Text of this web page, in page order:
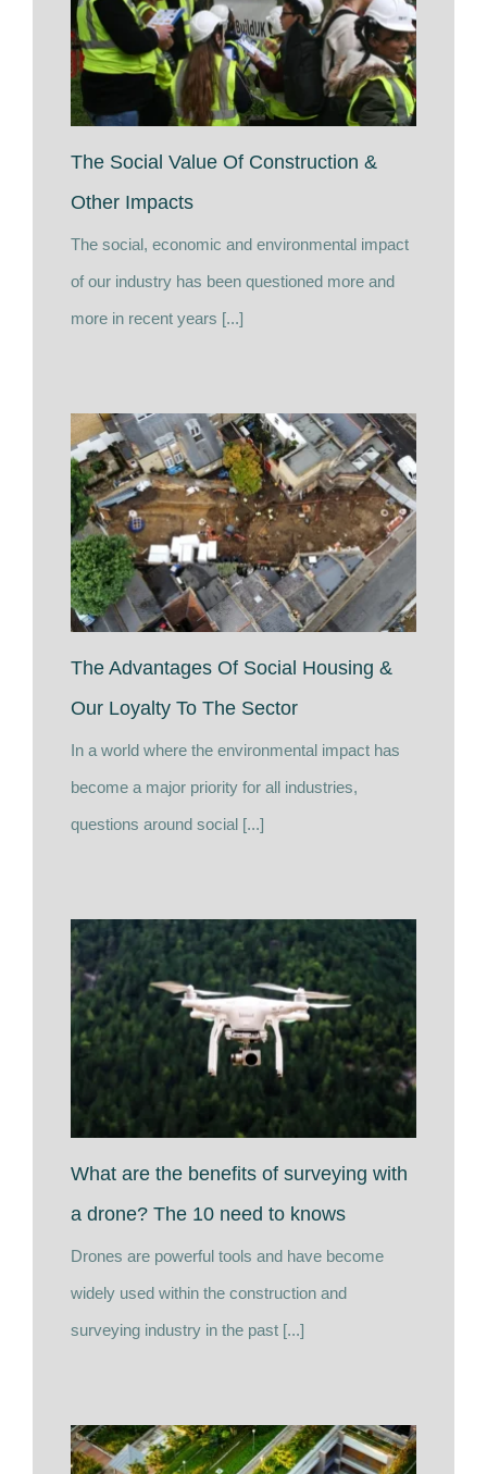
The Social Value Of Construction &
Other Impacts
The social, economic and environmental impact
of our industry has been questioned more and
more in recent years [...]
The Advantages Of Social Housing &
Our Loyalty To The Sector
In a world where the environmental impact has
become a major priority for all industries,
questions around social [...]
What are the benefits of surveying with
a drone? The 10 need to knows
Drones are powerful tools and have become
widely used within the construction and
surveying industry in the past [...]